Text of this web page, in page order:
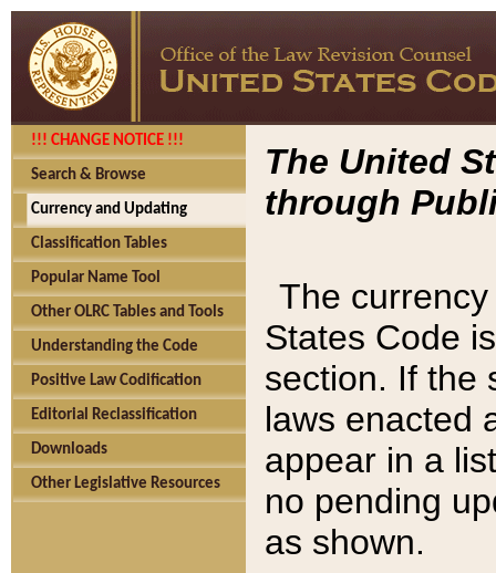
!!! CHANGE NOTICE !!!
Search & Browse
Currency and Updating
Classification Tables
Popular Name Tool
Other OLRC Tables and Tools
Understanding the Code
Positive Law Codification
Editorial Reclassification
Downloads
Other Legislative Resources
The United
through
The
States Code
section. If the
laws enacted
appear in a
no pending
as shown.